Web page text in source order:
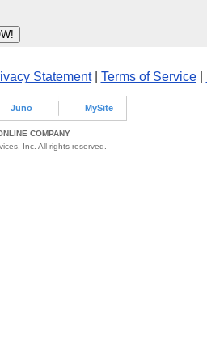
Statement| Terms of Service|
Juno MySite
COMPANY
Inc. All rights reserved.